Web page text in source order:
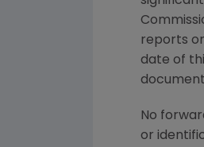
reports
date of
No
or